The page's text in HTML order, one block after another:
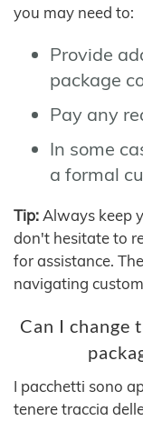
you may need to:
Provide
package
Pay any
In some
a formal
Tip: Always keep
don't hesitate to
for assistance.
navigating
Can I change
I pacchetti sono
tenere traccia